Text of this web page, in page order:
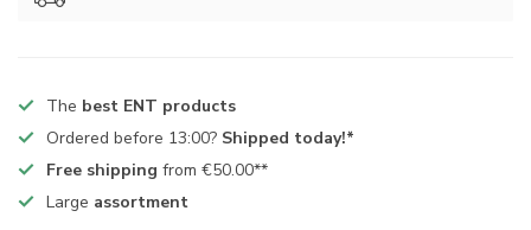
The best ENT products
Ordered before 13:00? Shipped today!*
Free shipping from €50.00**
Large assortment